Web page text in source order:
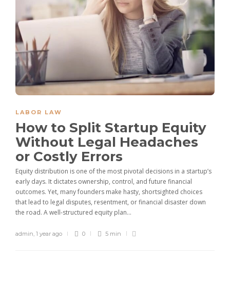
LABOR LAW
How to Split Startup Equity
Without Legal Headaches
or Costly Errors
Equity distribution is one of the most pivotal decisions in a startup’s
early days. It dictates ownership, control, and future financial
outcomes. Yet, many founders make hasty, shortsighted choices
that lead to legal disputes, resentment, or financial disaster down
the road. A well-structured equity plan...
admin, 1 year ago 0 5 min